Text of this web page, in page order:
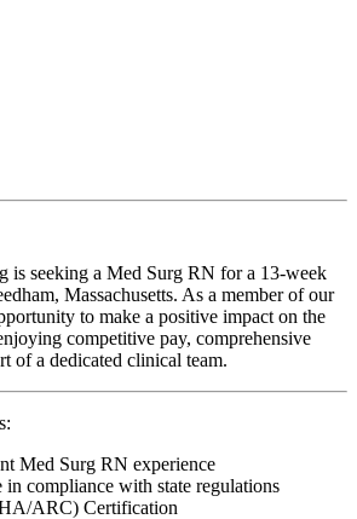
is seeking a Med Surg RN for a 13-week
Massachusetts. As a member of our
to make a positive impact on the
competitive pay, comprehensive
of a dedicated clinical team.
Med Surg RN experience
compliance with state regulations
ARC) Certification